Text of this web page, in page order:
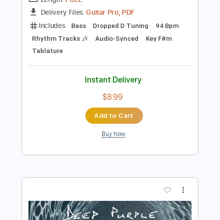
Preview PDF Sample
Deep Purple -Sharp Shooter
FULL
Guitar Pro, PDF
94 Bpm
Tablature
Instant Delivery